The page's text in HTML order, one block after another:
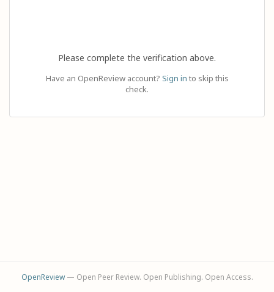
Please complete the verification above.
Have an OpenReview account? Sign in to skip this
check.
OpenReview— Open Peer Review. Open Publishing. Open Access.